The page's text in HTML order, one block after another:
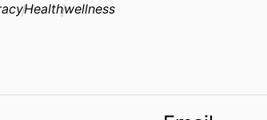
Healthwellness